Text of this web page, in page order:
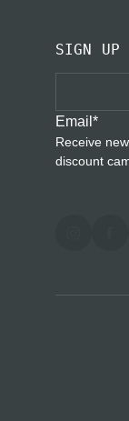
SIGN UP
Email *
Receive
discount